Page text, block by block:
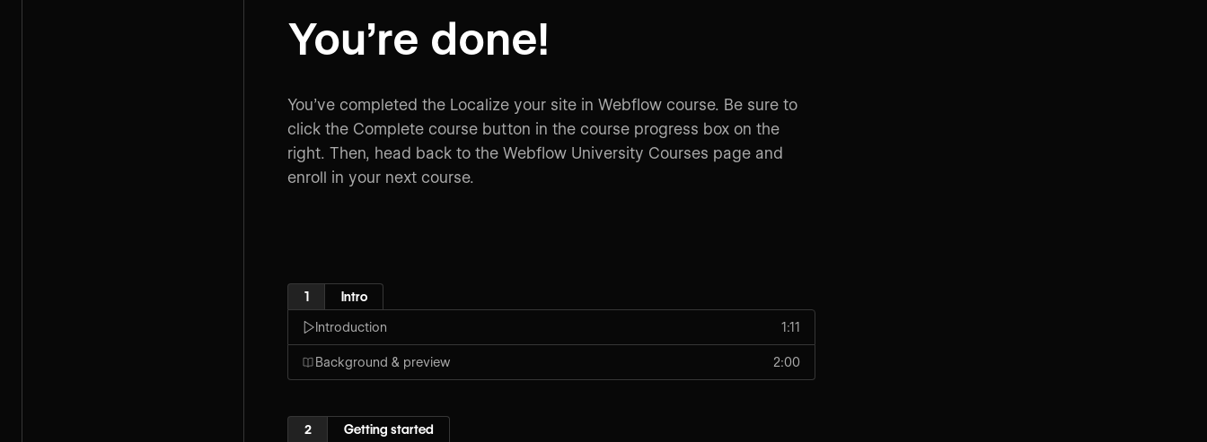
You’re done!
You’ve completed the Localize your site in Webflow course. Be sure to
click the Complete course button in the course progress box on the
right. Then, head back to the Webflow University Courses page and
enroll in your next course.
1 Intro
Introduction 1:11
Background & preview 2:00
2 Getting started